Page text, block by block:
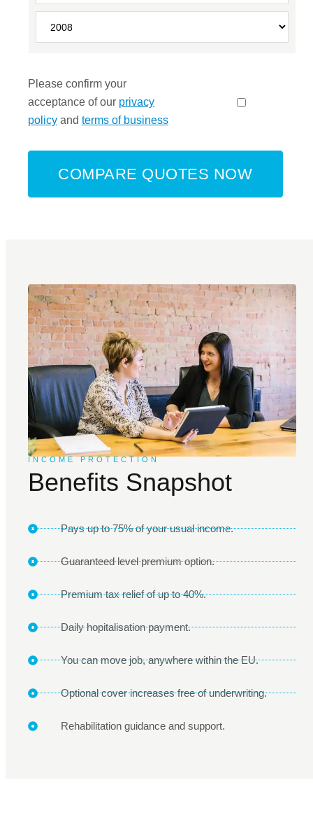
Please confirm your
acceptance of our privacy
policy and terms of business
INCOME PROTECTION
Benefits Snapshot
Pays up to 75% of your usual income.
Guaranteed level premium option.
Premium tax relief of up to 40%.
Daily hopitalisation payment.
You can move job, anywhere within the EU.
Optional cover increases free of underwriting.
Rehabilitation guidance and support.